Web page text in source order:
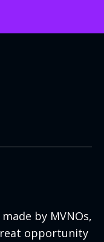
by MVNOs,
opportunity